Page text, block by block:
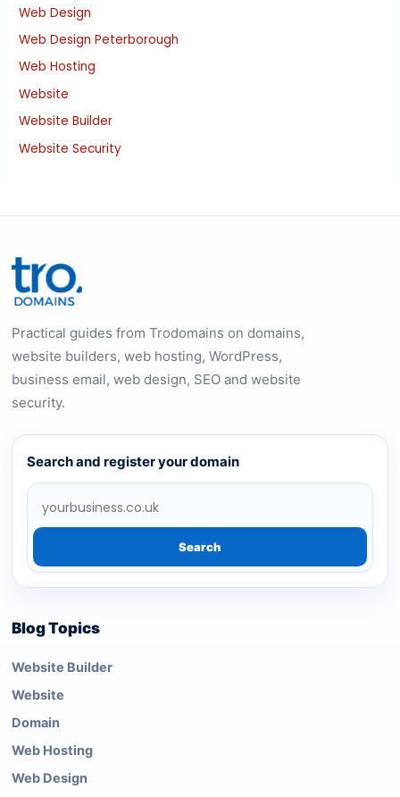
Web Design
Web Design Peterborough
Web Hosting
Website
Website Builder
Website Security
Practical guides from Trodomains on domains,
website builders, web hosting, WordPress,
business email, web design, SEO and website
security.
Search and register your domain
Search
Blog Topics
Website Builder
Website
Domain
Web Hosting
Web Design